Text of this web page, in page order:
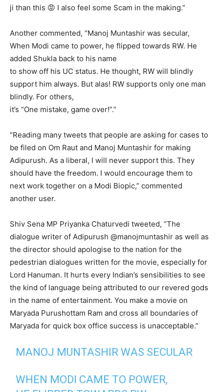
ji than this 😡 I also feel some Scam in the making.”
Another commented, “Manoj Muntashir was secular,
When Modi came to power, he flipped towards RW. He
added Shukla back to his name
to show off his UC status. He thought, RW will blindly
support him always. But alas! RW supports only one man
blindly. For others,
it’s “One mistake, game over!”.”
“Reading many tweets that people are asking for cases to
be filed on Om Raut and Manoj Muntashir for making
Adipurush. As a liberal, I will never support this. They
should have the freedom. I would encourage them to
next work together on a Modi Biopic,” commented
another user.
Shiv Sena MP Priyanka Chaturvedi tweeted, “The
dialogue writer of Adipurush @manojmuntashir as well as
the director should apologise to the nation for the
pedestrian dialogues written for the movie, especially for
Lord Hanuman. It hurts every Indian’s sensibilities to see
the kind of language being attributed to our revered gods
in the name of entertainment. You make a movie on
Maryada Purushottam Ram and cross all boundaries of
Maryada for quick box office success is unacceptable.”
MANOJ MUNTASHIR WAS SECULAR
WHEN MODI CAME TO POWER,